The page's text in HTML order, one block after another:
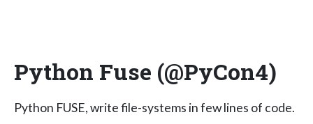
Python Fuse (@PyCon4)
Python FUSE, write file-systems in few lines of code.